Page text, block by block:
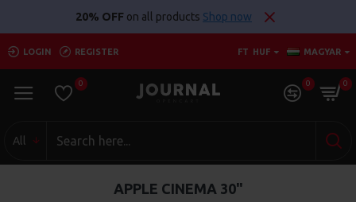
20% OFF on all products Shop now
LOGIN REGISTER FT HUF MAGYAR
0 0 0
All
APPLE CINEMA 30"